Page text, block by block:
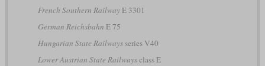
French Southern RailwayE 3301
German Reichsbahn E 75
Hungarian State Railwaysseries V40
Lower Austrian State Railwaysclass E